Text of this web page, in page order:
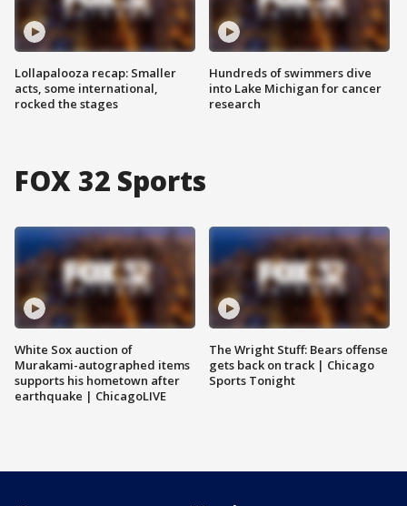
Lollapalooza recap: Smaller
acts, some international,
rocked the stages
Hundreds of swimmers dive
into Lake Michigan for cancer
research
FOX 32 Sports
White Sox auction of
Murakami-autographed items
supports his hometown after
earthquake | ChicagoLIVE
The Wright Stuff: Bears offense
gets back on track | Chicago
Sports Tonight